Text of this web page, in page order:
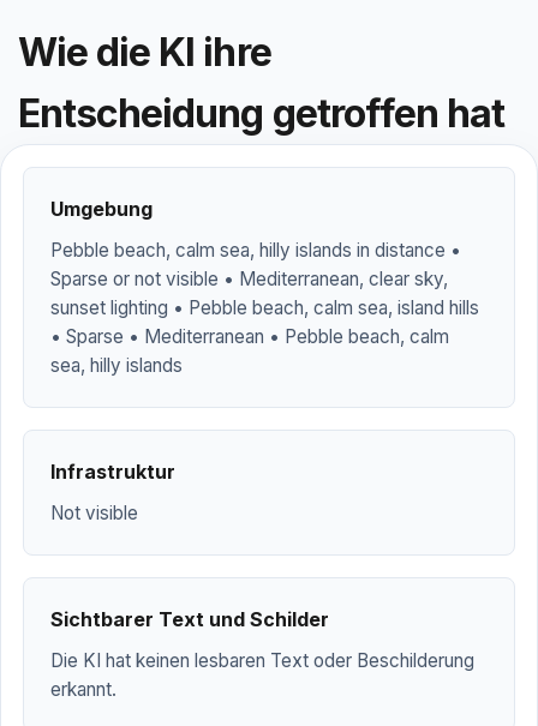
Wie die KI ihre
Entscheidung getroffen hat
Umgebung
Pebble beach, calm sea, hilly islands in distance •
Sparse or not visible • Mediterranean, clear sky,
sunset lighting • Pebble beach, calm sea, island hills
• Sparse • Mediterranean • Pebble beach, calm
sea, hilly islands
Infrastruktur
Not visible
Sichtbarer Text und Schilder
Die KI hat keinen lesbaren Text oder Beschilderung
erkannt.